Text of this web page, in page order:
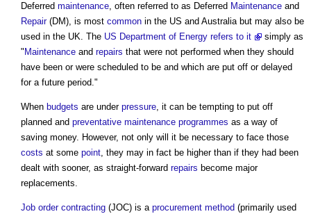
Deferred maintenance, often referred to as Deferred Maintenance and
Repair(DM), is most common in the US and Australia but may also be
used in the UK. The US Department of Energy refers to it
simply as
" Maintenance and repairs that were not performed when they should
have been or were scheduled to be and which are put off or delayed
for a future period."
When budgets are under pressure, it can be tempting to put off
planned and preventative maintenance programmes as a way of
saving money. However, not only will it be necessary to face those
costs at some point, they may in fact be higher than if they had been
dealt with sooner, as straight-forward repairs become major
replacements.
Job order contracting (JOC) is a procurement method (primarily used